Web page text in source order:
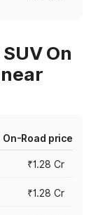
On
On-Road price
₹1.28 Cr
₹1.28 Cr